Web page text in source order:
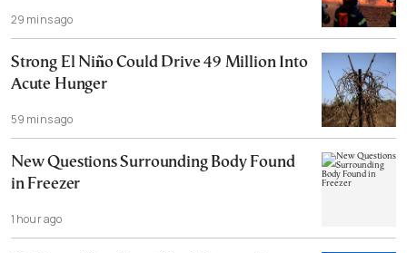
29 mins ago
Strong El Niño Could Drive 49 Million Into
Acute Hunger
59 mins ago
New Questions Surrounding Body Found
in Freezer
1 hour ago